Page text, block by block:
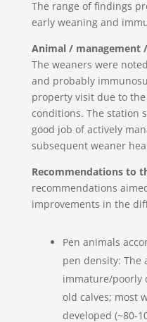
The range of findings
early weaning and
Animal / management
The weaners were
and probably
property visit due to
conditions. The station
good job of actively
subsequent weaner
Recommendations to
recommendations
improvements in the
Pen animals
pen density: The
immature/poorly
old calves; most
developed (~80-